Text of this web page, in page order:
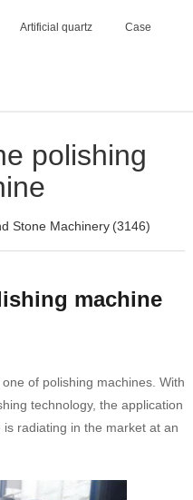
Artificial quartz Case
polishing machine
polishing
Stone Machinery (3146)
machine
of polishing machines. With
technology, the application
radiating in the market at an